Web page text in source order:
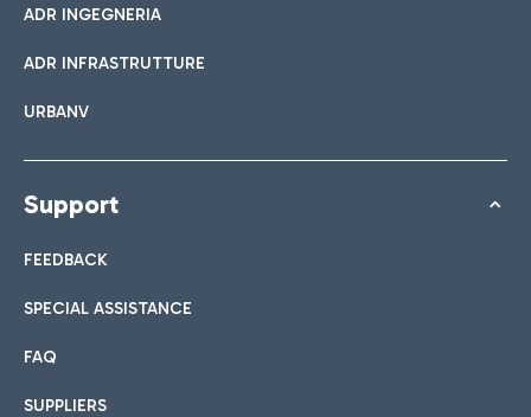
ADR INGEGNERIA
ADR INFRASTRUTTURE
URBANV
Support
FEEDBACK
SPECIAL ASSISTANCE
FAQ
SUPPLIERS